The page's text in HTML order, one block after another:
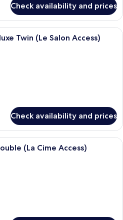
Check availability and prices
A hotel room with two beds, a desk,
Twin (Le Salon Access)
Check availability and prices
A modern hotel room with a large
(La Cime Access)